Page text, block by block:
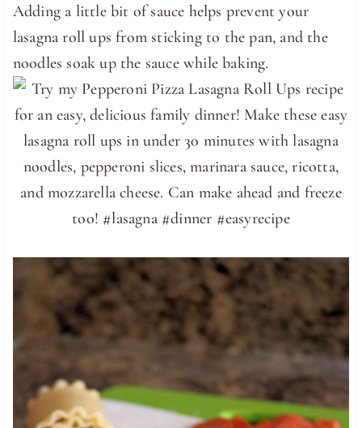
Adding a little bit of sauce helps prevent your
lasagna roll ups from sticking to the pan, and the
noodles soak up the sauce while baking.